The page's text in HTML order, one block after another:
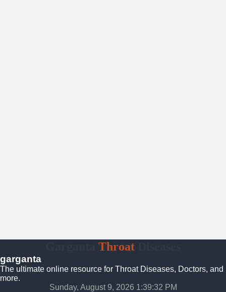
Throat
garganta
The ultimate online resource for Throat Diseases, Doctors, and
more.
Sunday, August 9, 2026 1:39:33 PM